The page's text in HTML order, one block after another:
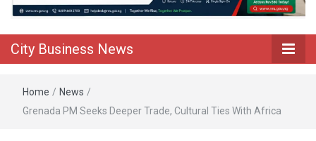
City Business News
Home / News /
Grenada PM Seeks Deeper Trade, Cultural Ties With Africa